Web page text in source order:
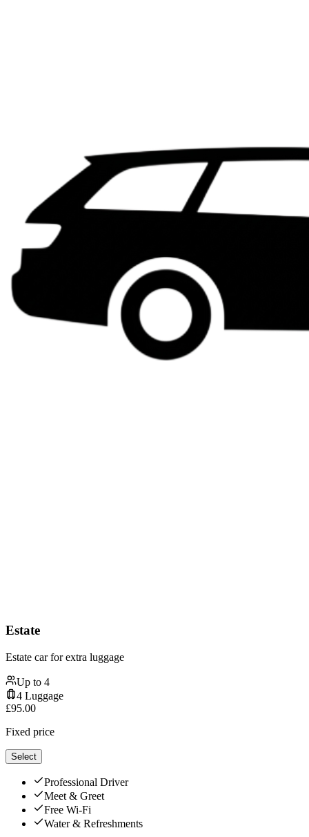
Estate
Estate car for extra luggage
Up to 4
4 Luggage
£95.00
Fixed price
Select
Professional Driver
Meet & Greet
Free Wi-Fi
Water & Refreshments